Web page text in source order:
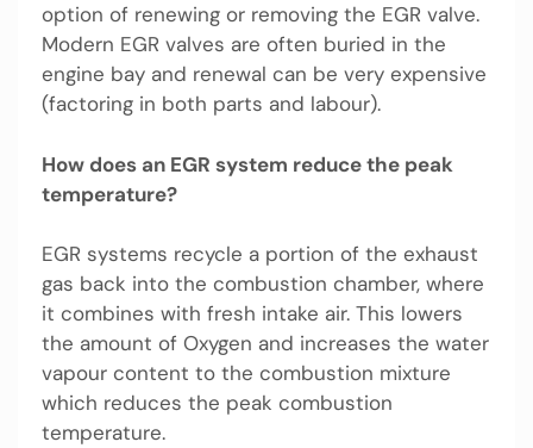
option of renewing or removing the EGR valve.
Modern EGR valves are often buried in the
engine bay and renewal can be very expensive
(factoring in both parts and labour).
How does an EGR system reduce the peak
temperature?
EGR systems recycle a portion of the exhaust
gas back into the combustion chamber, where
it combines with fresh intake air. This lowers
the amount of Oxygen and increases the water
vapour content to the combustion mixture
which reduces the peak combustion
temperature.